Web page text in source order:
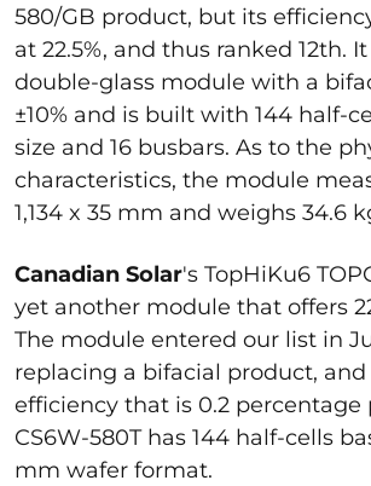
580/GB product, but its
at 22.5%, and thus ranked 12th.
double-glass module with a
±10% and is built with 144 half-
size and 16 busbars. As to the
characteristics, the module
1,134 x 35 mm and weighs 34.6
Canadian Solar's TopHiKu6
yet another module that offers
The module entered our list in
replacing a bifacial product, and
efficiency that is 0.2 percentage
CS6W-580T has 144 half-cells
mm wafer format.